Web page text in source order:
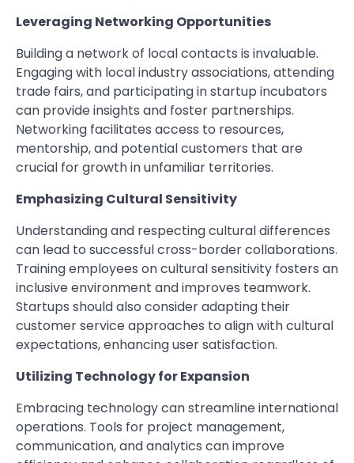
Leveraging Networking Opportunities
Building a network of local contacts is invaluable.
Engaging with local industry associations, attending
trade fairs, and participating in startup incubators
can provide insights and foster partnerships.
Networking facilitates access to resources,
mentorship, and potential customers that are
crucial for growth in unfamiliar territories.
Emphasizing Cultural Sensitivity
Understanding and respecting cultural differences
can lead to successful cross-border collaborations.
Training employees on cultural sensitivity fosters an
inclusive environment and improves teamwork.
Startups should also consider adapting their
customer service approaches to align with cultural
expectations, enhancing user satisfaction.
Utilizing Technology for Expansion
Embracing technology can streamline international
operations. Tools for project management,
communication, and analytics can improve